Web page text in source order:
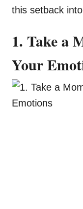
this setback
1. Take a
Your